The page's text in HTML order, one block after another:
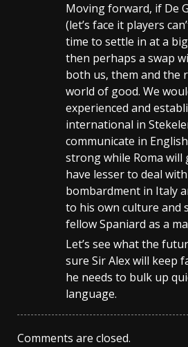
Moving forward, if De
(let’s face it players
time to settle in at a
then perhaps a swap
both us, them and the
world of good. We
experienced and
international in
communicate in
strong while Roma will
have lesser to deal
bombardment in Italy
to his own culture and
fellow Spaniard as a
Let’s see what the
sure Sir Alex will keep
he needs to bulk up
language.
Comments are closed.